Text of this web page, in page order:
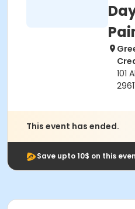
101
This event has ended.
Save upto 10$ on this